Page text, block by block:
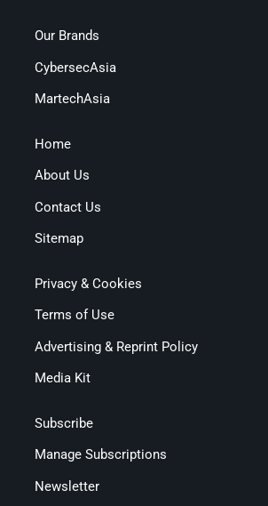
Our Brands
CybersecAsia
MartechAsia
Home
About Us
Contact Us
Sitemap
Privacy & Cookies
Terms of Use
Advertising & Reprint Policy
Media Kit
Subscribe
Manage Subscriptions
Newsletter